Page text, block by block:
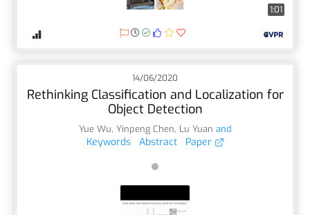
1:01
14/06/2020
Rethinking Classification and Localization for
Object Detection
Yue Wu, Yinpeng Chen, Lu Yuan and
Keywords Abstract Paper